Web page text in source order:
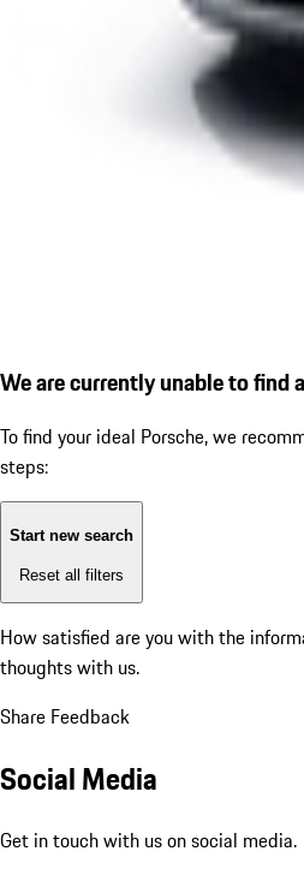
We are currently unable to find
To find your ideal Porsche, we
steps:
Start new search
Reset all filters
How satisfied are you with the
thoughts with us.
Share Feedback
Social Media
Get in touch with us on social media.